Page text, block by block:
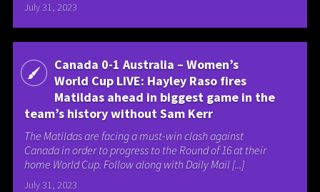
July 31, 2023
Canada 0-1 Australia – Women’s
World Cup LIVE: Hayley Raso fires
Matildas ahead in biggest game in the
team’s history without Sam Kerr
The Matildas are facing a must-win clash against
Canada in order to progress to the Round of 16 at their
home World Cup. Follow along with Daily Mail [...]
July 31, 2023